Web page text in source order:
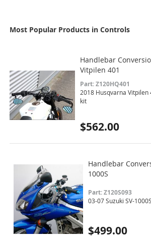
Most Popular Products in Controls
Handlebar
Vitpilen 401
Part: Z120HQ401
2018 Husqvarna
kit
$562.00
Handlebar
1000S
Part: Z120S093
03-07 Suzuki SV-
$499.00